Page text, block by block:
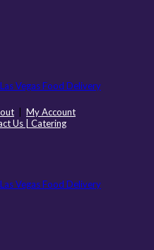
My Account
Us | Catering